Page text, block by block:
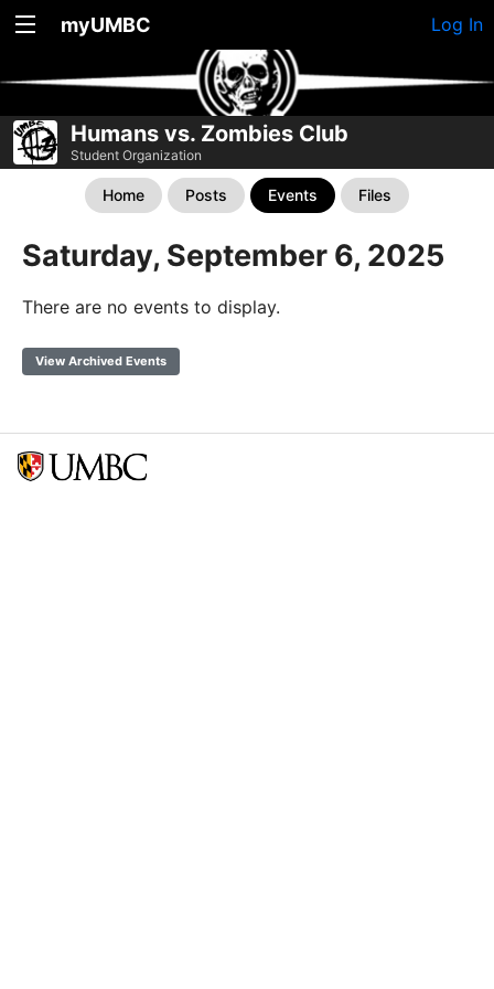
myUMBC Log In
Humans vs. Zombies Club
Student Organization
Home Posts Events Files
Saturday, September 6, 2025
There are no events to display.
View Archived Events